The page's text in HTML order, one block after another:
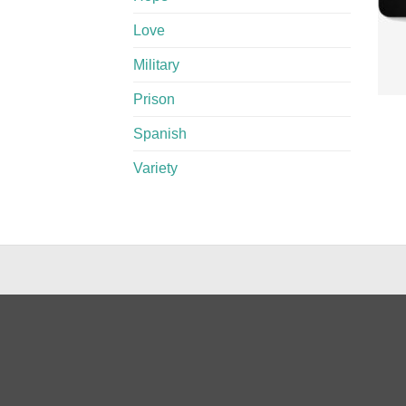
Love
Military
Prison
Spanish
Variety